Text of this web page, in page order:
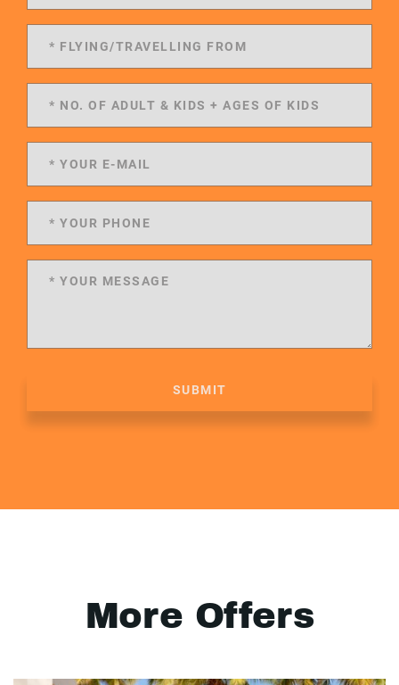
SUBMIT
More Offers